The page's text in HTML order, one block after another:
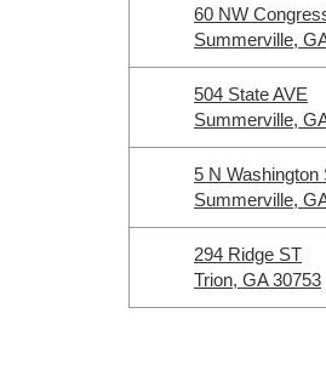
60 NW
Summerville,
504 State AVE
Summerville,
5 N Washington
Summerville,
294 Ridge ST
Trion, GA 30753